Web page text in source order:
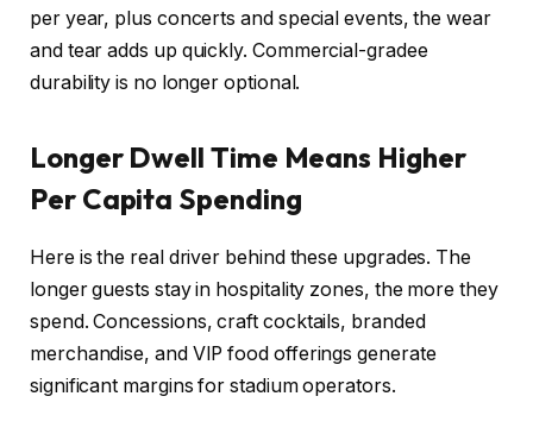
per year, plus concerts and special events, the wear
and tear adds up quickly. Commercial-gradee
durability is no longer optional.
Longer Dwell Time Means Higher
Per Capita Spending
Here is the real driver behind these upgrades. The
longer guests stay in hospitality zones, the more they
spend. Concessions, craft cocktails, branded
merchandise, and VIP food offerings generate
significant margins for stadium operators.